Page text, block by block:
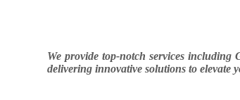
We provide top-notch services including
delivering innovative solutions to elevate